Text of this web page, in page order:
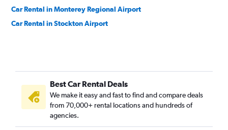
Car Rental in Monterey Regional Airport
Car Rental in Stockton Airport
Best Car Rental Deals
We make it easy and fast to find and compare deals
from 70,000+ rental locations and hundreds of
agencies.